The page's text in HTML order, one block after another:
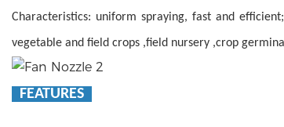
Characteristics: uniform spraying, fast and
vegetable and field crops ,field nursery ,crop
FEATURES